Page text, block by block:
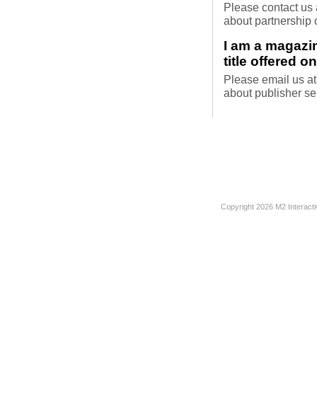
Please contact
about partnership
I am a
title offered
Please email us
about publisher
Copyright 2026 M2